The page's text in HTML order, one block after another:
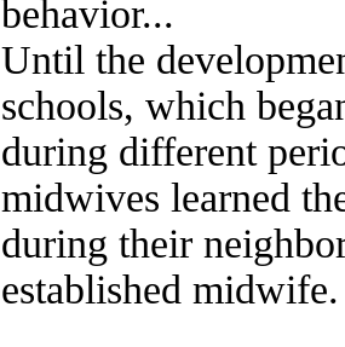
behavior...
Until the
schools, which
during different
midwives learned
during their
established midwife.